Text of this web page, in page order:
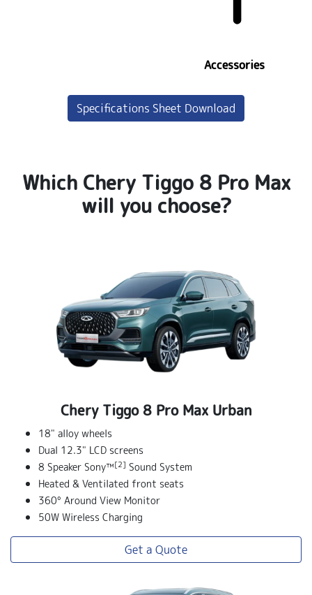
Accessories
Specifications Sheet Download
Which Chery Tiggo 8 Pro Max
will you choose?
Chery Tiggo 8 Pro Max Urban
18" alloy wheels
Dual 12.3" LCD screens
8 Speaker Sony™[2] Sound System
Heated & Ventilated front seats
360° Around View Monitor
50W Wireless Charging
Get a Quote